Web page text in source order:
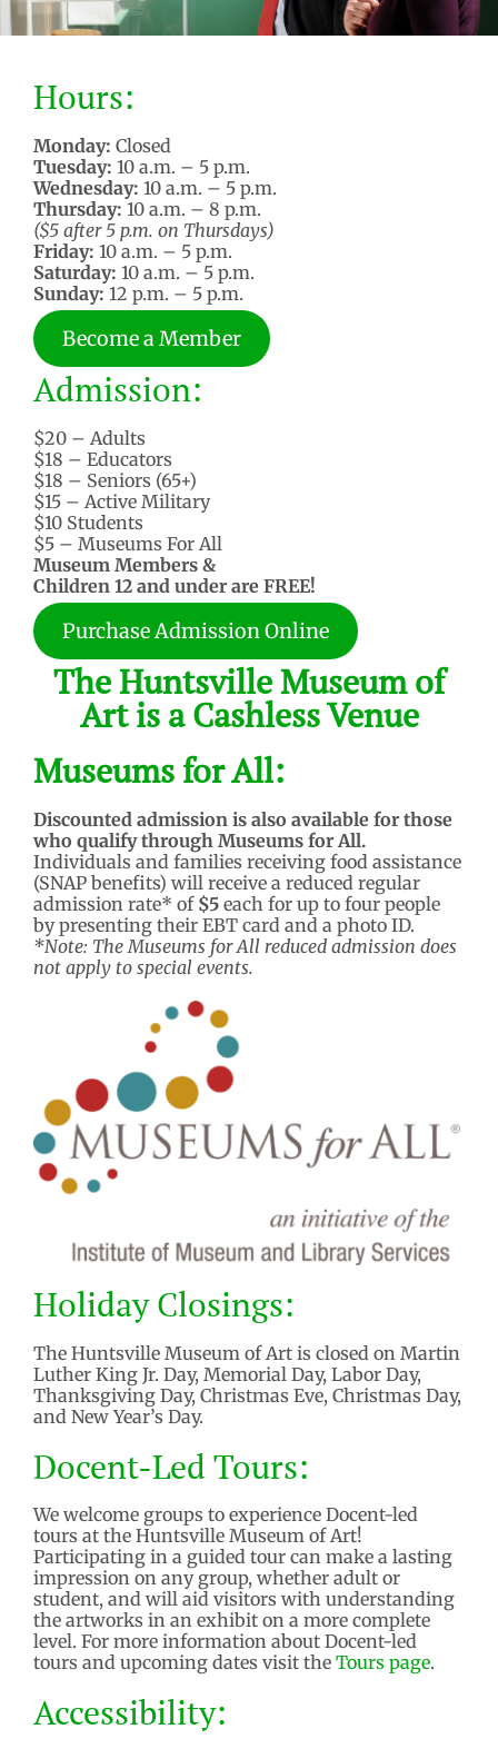
Hours:
Monday: Closed
Tuesday: 10 a.m. – 5 p.m.
Wednesday: 10 a.m. – 5 p.m.
Thursday: 10 a.m. – 8 p.m.
($5 after 5 p.m. on Thursdays)
Friday: 10 a.m. – 5 p.m.
Saturday: 10 a.m. – 5 p.m.
Sunday: 12 p.m. – 5 p.m.
Become a Member
Admission:
$20 – Adults
$18 – Educators
$18 – Seniors (65+)
$15 – Active Military
$10 Students
$5 – Museums For All
Museum Members &
Children 12 and under are FREE!
Purchase Admission Online
The Huntsville Museum of
Art is a Cashless Venue
Museums for All:
Discounted admission is also available for those
who qualify through Museums for All.
Individuals and families receiving food assistance
(SNAP benefits) will receive a reduced regular
admission rate* of $5 each for up to four people
by presenting their EBT card and a photo ID.
*Note: The Museums for All reduced admission does
not apply to special events.
Holiday Closings:
The Huntsville Museum of Art is closed on Martin
Luther King Jr. Day, Memorial Day, Labor Day,
Thanksgiving Day, Christmas Eve, Christmas Day,
and New Year’s Day.
Docent-Led Tours:
We welcome groups to experience Docent-led
tours at the Huntsville Museum of Art!
Participating in a guided tour can make a lasting
impression on any group, whether adult or
student, and will aid visitors with understanding
the artworks in an exhibit on a more complete
level. For more information about Docent-led
tours and upcoming dates visit the Tours page.
Accessibility: